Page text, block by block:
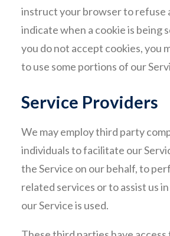
instruct your browser to refuse
indicate when a cookie is being
you do not accept cookies, you
to use some portions of our
Service Providers
We may employ third party
individuals to facilitate our
the Service on our behalf, to
related services or to assist us
our Service is used.